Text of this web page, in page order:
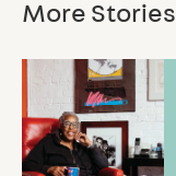
More Stories